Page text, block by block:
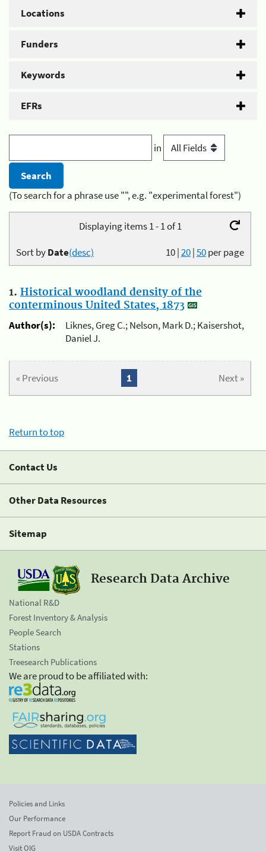
Locations
Funders
Keywords
EFRs
in
(To search for a phrase use "", e.g. "experimental forest")
Displaying items 1 - 1 of 1
10|20|50per page
Sort byDate(desc)
1. Historical woodland density of the
conterminous United States, 1873
Author(s):
Liknes, Greg C.; Nelson, Mark D.; Kaisershot,
Daniel J.
« Previous Next »
1
Return to top
Contact Us
Other Data Resources
Sitemap
Research Data Archive
National R&D
Forest Inventory & Analysis
People Search
Stations
Treesearch Publications
We are proud to be affiliated with:
Policies and Links
Our Performance
Report Fraud on USDA Contracts
Visit OIG